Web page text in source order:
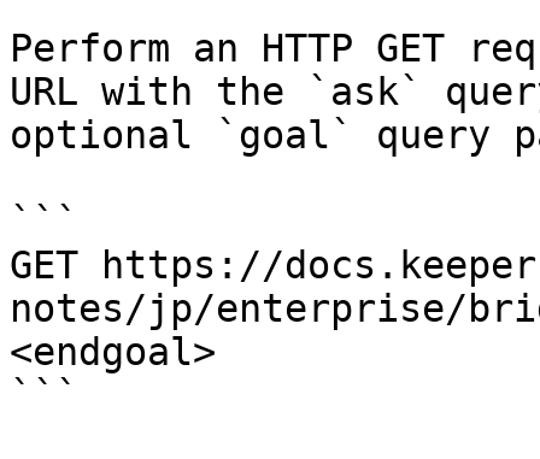
Perform an HTTP GET
URL with the `ask`
optional `goal` query
```
GET https://
notes/jp/enterprise/
<endgoal>
```